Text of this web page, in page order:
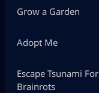
Grow a Garden
Adopt Me
Escape Tsunami For
Brainrots